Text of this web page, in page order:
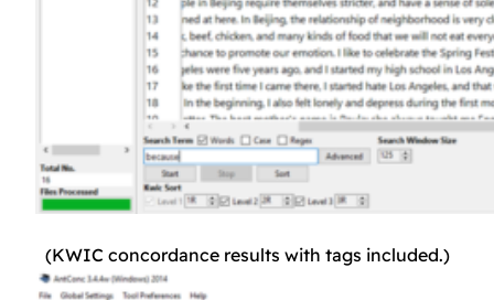
(KWIC concordance results with tags included.)